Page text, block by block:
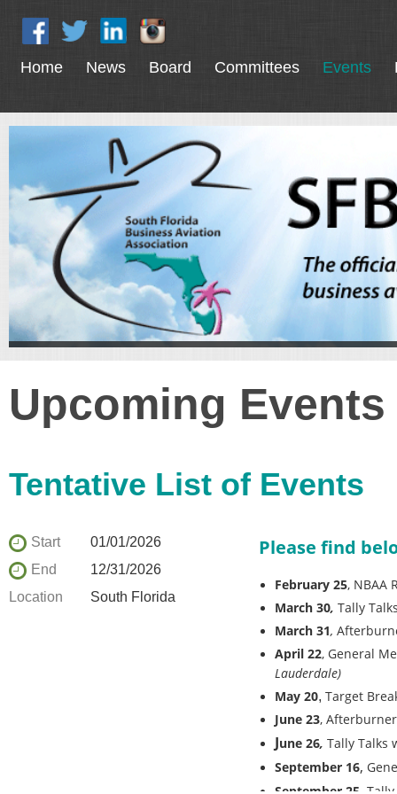
Home News Board Committees Events
Upcoming Events
Tentative List of Events
Start
01/01/2026
End
12/31/2026
Location
South Florida
Please find
February 25, NBAA
March 30, Tally
March 31,
April 22, General
Lauderdale)
May 20, Target
June 23,
June 26, Tally Talks
September 16,